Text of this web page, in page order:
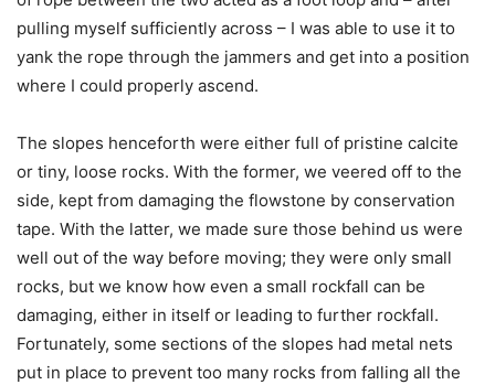
pulling myself sufficiently across – I was able to use it to
yank the rope through the jammers and get into a position
where I could properly ascend.
The slopes henceforth were either full of pristine calcite
or tiny, loose rocks. With the former, we veered off to the
side, kept from damaging the flowstone by conservation
tape. With the latter, we made sure those behind us were
well out of the way before moving; they were only small
rocks, but we know how even a small rockfall can be
damaging, either in itself or leading to further rockfall.
Fortunately, some sections of the slopes had metal nets
put in place to prevent too many rocks from falling all the